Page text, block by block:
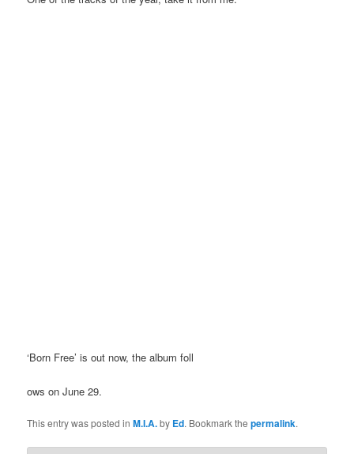
‘Born Free’ is out now, the album foll
ows on June 29.
This entry was posted inM.I.A.by Ed. Bookmark thepermalink.